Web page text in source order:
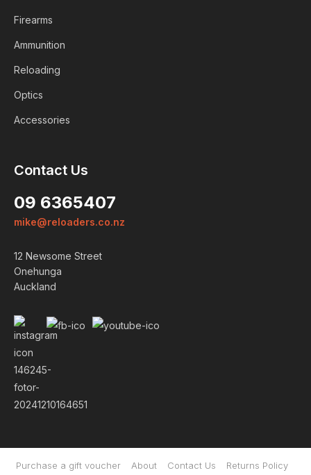
Firearms
Ammunition
Reloading
Optics
Accessories
Contact Us
09 6365407
mike@reloaders.co.nz
12 Newsome Street
Onehunga
Auckland
Purchase a gift voucher About Contact Us Returns Policy
Login